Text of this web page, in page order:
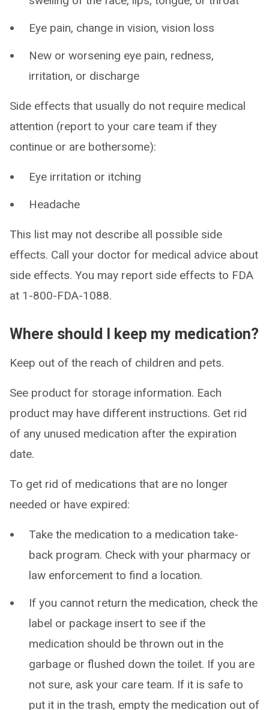
Eye pain, change in vision, vision loss
New or worsening eye pain, redness,
irritation, or discharge
Side effects that usually do not require medical
attention (report to your care team if they
continue or are bothersome):
Eye irritation or itching
Headache
This list may not describe all possible side
effects. Call your doctor for medical advice about
side effects. You may report side effects to FDA
at 1-800-FDA-1088.
Where should I keep my medication?
Keep out of the reach of children and pets.
See product for storage information. Each
product may have different instructions. Get rid
of any unused medication after the expiration
date.
To get rid of medications that are no longer
needed or have expired:
Take the medication to a medication take-
back program. Check with your pharmacy or
law enforcement to find a location.
If you cannot return the medication, check the
label or package insert to see if the
medication should be thrown out in the
garbage or flushed down the toilet. If you are
not sure, ask your care team. If it is safe to
put it in the trash, empty the medication out of